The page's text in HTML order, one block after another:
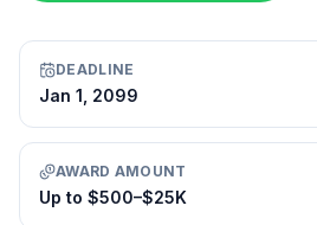
DEADLINE
Jan 1, 2099
AWARD AMOUNT
Up to $500–$25K